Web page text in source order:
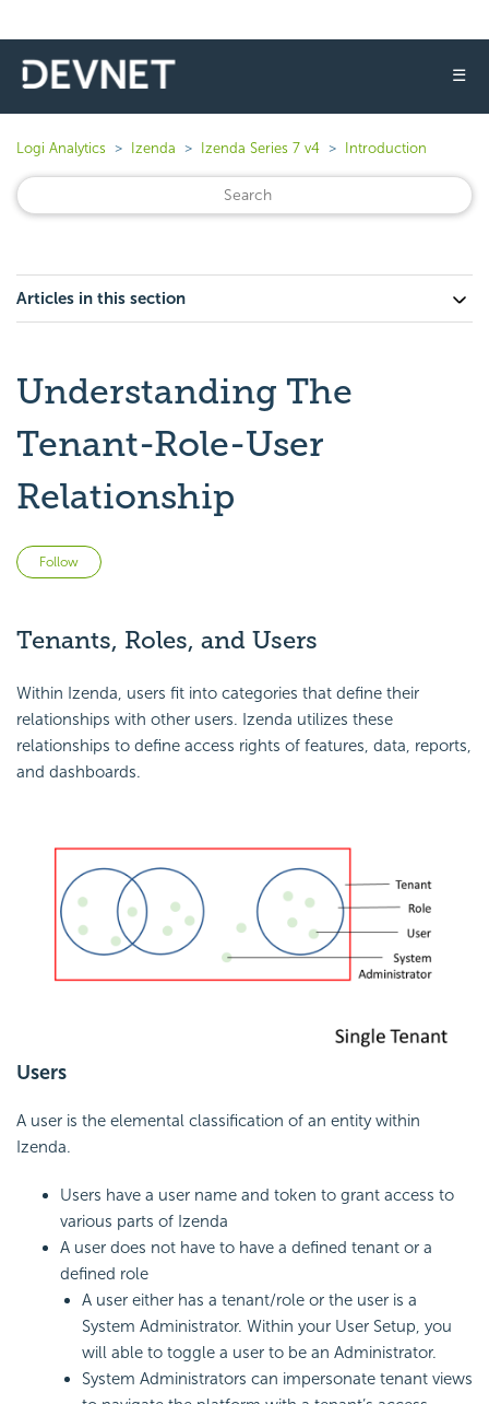
☰
Logi Analytics Izenda Izenda Series 7 v4 Introduction
Articles in this section
Understanding The
Tenant-Role-User
Relationship
Follow
Tenants, Roles, and Users
Within Izenda, users fit into categories that define their
relationships with other users. Izenda utilizes these
relationships to define access rights of features, data, reports,
and dashboards.
Users
A user is the elemental classification of an entity within
Izenda.
Users have a user name and token to grant access to
various parts of Izenda
A user does not have to have a defined tenant or a
defined role
A user either has a tenant/role or the user is a
System Administrator. Within your User Setup, you
will able to toggle a user to be an Administrator.
System Administrators can impersonate tenant views